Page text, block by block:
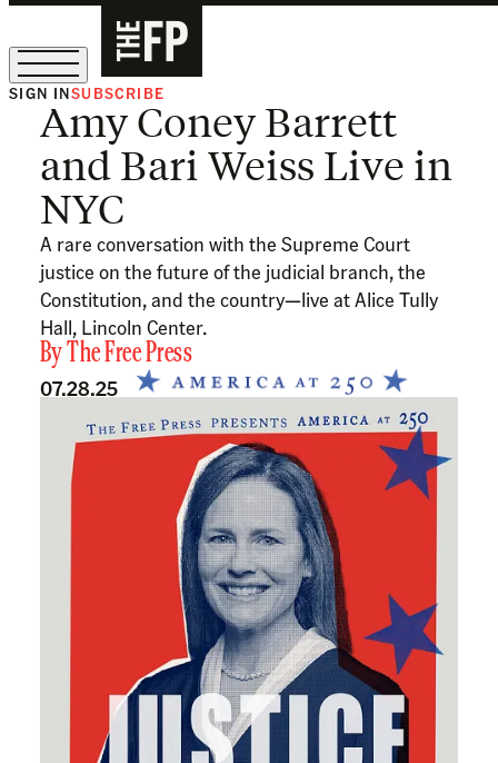
The Free Press Is Hiring!
SIGN INSUBSCRIBE
Amy Coney Barrett
and Bari Weiss Live in
NYC
A rare conversation with the Supreme Court
justice on the future of the judicial branch, the
Constitution, and the country—live at Alice Tully
Hall, Lincoln Center.
ByThe Free Press
07.28.25